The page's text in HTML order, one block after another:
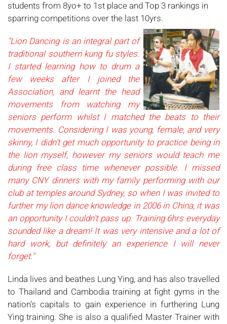
students from 8yo+ to 1st place and Top 3 rankings in
sparring competitions over the last 10yrs.
"Lion Dancing is an integral part of
traditional southern kung fu styles.
I started learning how to drum a
few weeks after I joined the
Association, and learnt the head
movements from watching my
seniors perform whilst I matched the beats to their
movements. Considering I was young, female, and very
skinny, I didn't get much opportunity to practice being in
the lion myself, however my seniors would teach me
during free class time whenever possible. I missed
many CNY dinners with my family performing with our
club at temples around Sydney, so when I was invited to
further my lion dance knowledge in 2006 in China, it was
an opportunity I couldn't pass up. Training 6hrs everyday
sounded like a dream! It was very intensive and a lot of
hard work, but definitely an experience I will never
forget."
Linda lives and beathes Lung Ying, and has also travelled
to Thailand and Cambodia training at fight gyms in the
nation's capitals to gain experience in furthering Lung
Ying training. She is also a qualified Master Trainer with